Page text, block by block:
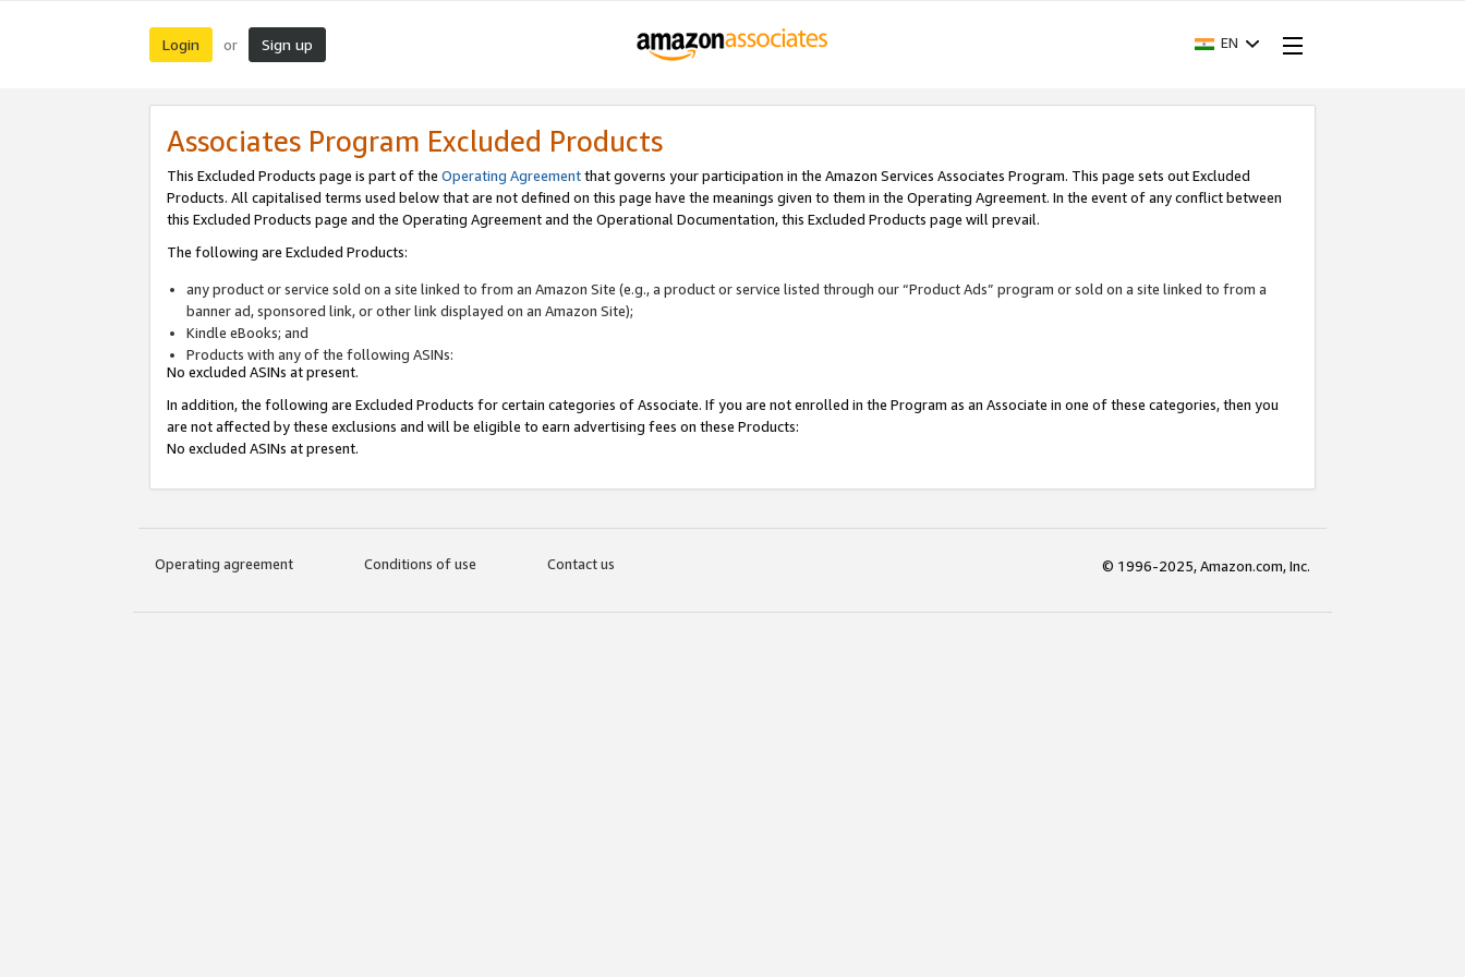
Login or Sign up EN
Associates Program Excluded Products
This Excluded Products page is part of the Operating Agreementthat governs your participation in the Amazon Services Associates Program. This page sets out Excluded
Products. All capitalised terms used below that are not defined on this page have the meanings given to them in the Operating Agreement. In the event of any conflict between
this Excluded Products page and the Operating Agreement and the Operational Documentation, this Excluded Products page will prevail.
The following are Excluded Products:
any product or service sold on a site linked to from an Amazon Site (e.g., a product or service listed through our “Product Ads” program or sold on a site linked to from a
banner ad, sponsored link, or other link displayed on an Amazon Site);
Kindle eBooks; and
Products with any of the following ASINs:
No excluded ASINs at present.
In addition, the following are Excluded Products for certain categories of Associate. If you are not enrolled in the Program as an Associate in one of these categories, then you
are not affected by these exclusions and will be eligible to earn advertising fees on these Products:
No excluded ASINs at present.
Operating agreement Conditions of use Contact us © 1996-2025, Amazon.com, Inc.